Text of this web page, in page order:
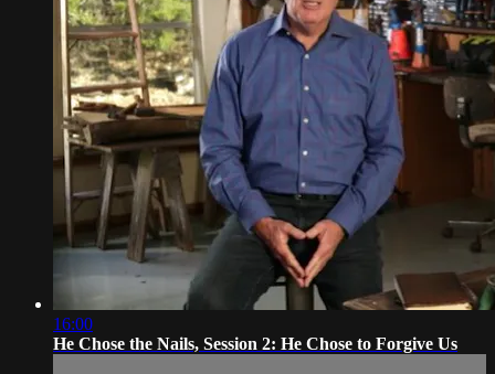
16:00
He Chose the Nails, Session 2: He Chose to Forgive Us